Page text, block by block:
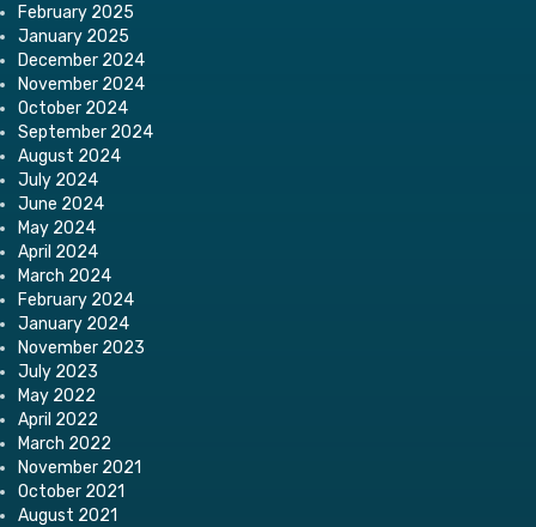
February 2025
January 2025
December 2024
November 2024
October 2024
September 2024
August 2024
July 2024
June 2024
May 2024
April 2024
March 2024
February 2024
January 2024
November 2023
July 2023
May 2022
April 2022
March 2022
November 2021
October 2021
August 2021